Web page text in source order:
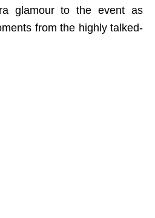
glamour to the event as
from the highly talked-